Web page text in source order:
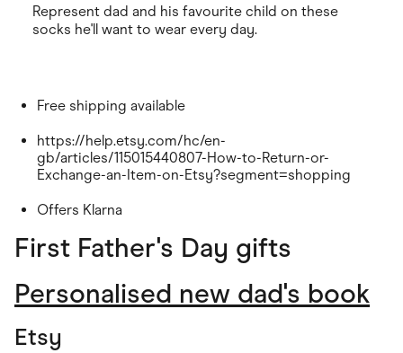
Represent dad and his favourite child on these
socks he'll want to wear every day.
Free shipping available
https://help.etsy.com/hc/en-
gb/articles/115015440807-How-to-Return-or-
Exchange-an-Item-on-Etsy?segment=shopping
Offers Klarna
First Father's Day gifts
Personalised new dad's book
Etsy